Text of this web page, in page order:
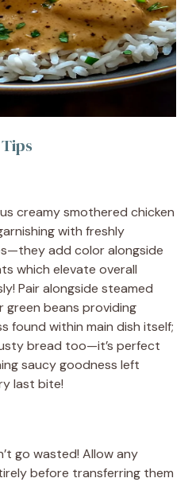
creamy smothered chicken
with freshly
add color alongside
which elevate overall
Pair alongside steamed
green beans providing
found within main dish itself;
bread too—it’s perfect
saucy goodness left
last bite!
go wasted! Allow any
before transferring them